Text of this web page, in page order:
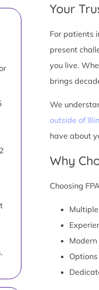
Your
For patients
present
you live.
brings
We
outside of
have about
Why
Choosing